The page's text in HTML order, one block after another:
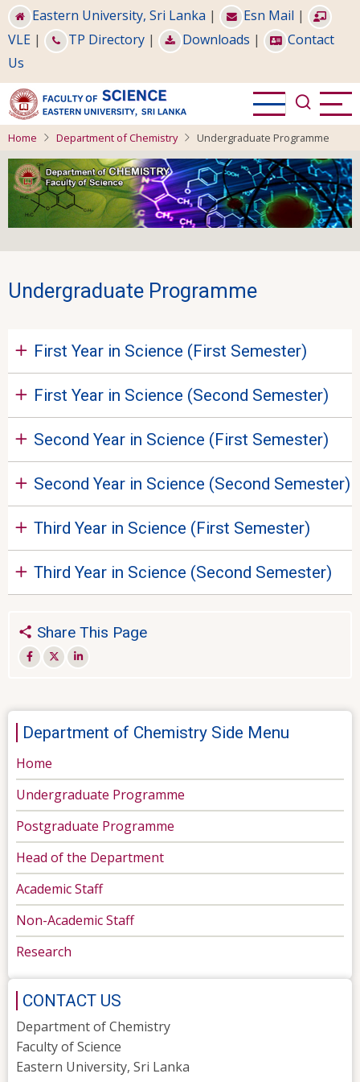
Skip
to
main
content
Eastern University, Sri Lanka | Esn Mail |
VLE | TP Directory | Downloads |
Contact
Us
Home Department of Chemistry Undergraduate Programme
Undergraduate Programme
First Year in Science (First Semester)
First Year in Science (Second Semester)
Second Year in Science (First Semester)
Second Year in Science (Second Semester)
Third Year in Science (First Semester)
Third Year in Science (Second Semester)
Share This Page
Department of Chemistry Side Menu
Home
Undergraduate Programme
Postgraduate Programme
Head of the Department
Academic Staff
Non-Academic Staff
Research
CONTACT US
Department of Chemistry
Faculty of Science
Eastern University, Sri Lanka